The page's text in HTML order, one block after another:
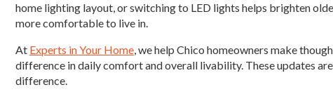
home lighting layout, or switching to LED lights helps brighten
more comfortable to live in.
At Experts in Your Home, we help Chico homeowners make
difference in daily comfort and overall livability. These updates
difference.